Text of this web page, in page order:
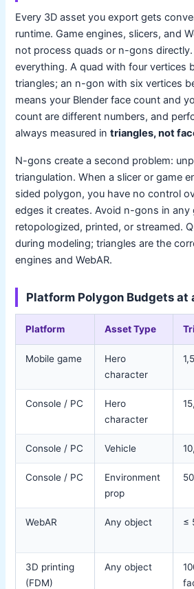
Every 3D asset you export gets
runtime. Game engines, slicers, and
not process quads or n-gons
everything. A quad with four vertices
triangles; an n-gon with six vertices
means your Blender face count and
count are different numbers, and
always measured intriangles, not
N-gons create a second problem:
triangulation. When a slicer or game
sided polygon, you have no control
edges it creates. Avoid n-gons in
retopologized, printed, or streamed.
during modeling; triangles are the
engines and WebAR.
Platform Polygon Budgets at
Platform Asset Type
Mobile game
Hero
character
Console / PC
Hero
character
Console / PC Vehicle
Console / PC
Environment
prop
WebAR Any object ≤
3D printing
(FDM)
Any object